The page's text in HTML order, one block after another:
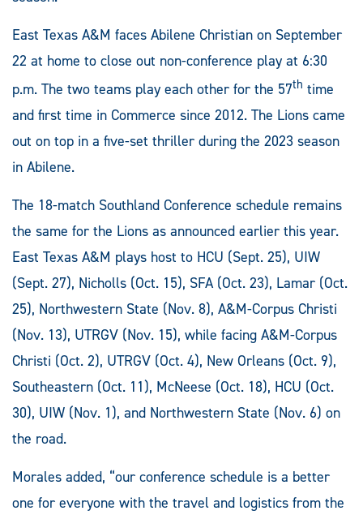
East Texas A&M faces Abilene Christian on September
22 at home to close out non-conference play at 6:30
p.m. The two teams play each other for the 57th time
and first time in Commerce since 2012. The Lions came
out on top in a five-set thriller during the 2023 season
in Abilene.
The 18-match Southland Conference schedule remains
the same for the Lions as announced earlier this year.
East Texas A&M plays host to HCU (Sept. 25), UIW
(Sept. 27), Nicholls (Oct. 15), SFA (Oct. 23), Lamar (Oct.
25), Northwestern State (Nov. 8), A&M-Corpus Christi
(Nov. 13), UTRGV (Nov. 15), while facing A&M-Corpus
Christi (Oct. 2), UTRGV (Oct. 4), New Orleans (Oct. 9),
Southeastern (Oct. 11), McNeese (Oct. 18), HCU (Oct.
30), UIW (Nov. 1), and Northwestern State (Nov. 6) on
the road.
Morales added, “our conference schedule is a better
one for everyone with the travel and logistics from the